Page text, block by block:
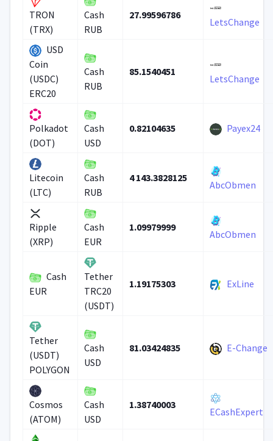
TRON
(TRX)
Cash
RUB
27.99596786
LetsChange
USD
Coin
(USDC)
ERC20
Cash
RUB
85.1540451
LetsChange
Polkadot
(DOT)
Cash
USD
0.82104635 Payex24
Litecoin
(LTC)
Cash
RUB
4 143.3828125
AbcObmen
Ripple
(XRP)
Cash
EUR
1.09979999
AbcObmen
Cash
EUR
Tether
TRC20
(USDT)
1.19175303 ExLine
Tether
(USDT)
POLYGON
Cash
USD
81.03424835 E-Change
Cosmos
(ATOM)
Cash
USD
1.38740003
ECashExpert